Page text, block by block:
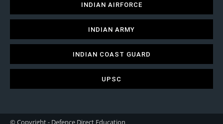
INDIAN AIRFORCE
INDIAN ARMY
INDIAN COAST GUARD
UPSC
© Copyright - Defence Direct Education